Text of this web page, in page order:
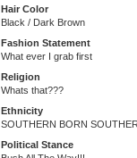
Hair Color
Black / Dark Brown
Fashion Statement
What ever I grab first
Religion
Whats that???
Ethnicity
SOUTHERN BORN
Political Stance